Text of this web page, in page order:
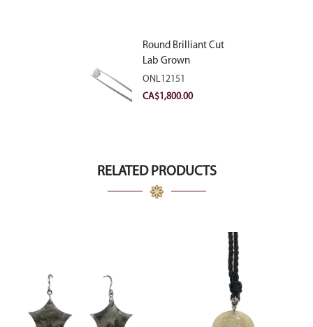
Round Brilliant Cut
Lab Grown
Diamond 2.11ct E
VVS2 Ideal
ONL12151
CA$1,800.00
RELATED PRODUCTS